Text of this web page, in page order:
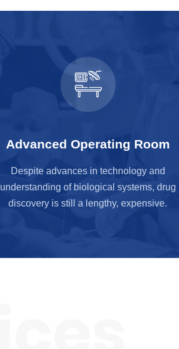
Advanced Operating Room
Despite advances in technology and
understanding of biological systems, drug
discovery is still a lengthy, expensive.